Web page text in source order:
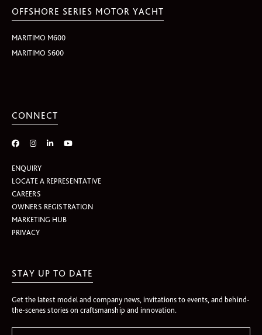
OFFSHORE SERIES MOTOR YACHT
MARITIMO M600
MARITIMO S600
CONNECT
ENQUIRY
LOCATE A REPRESENTATIVE
CAREERS
OWNERS REGISTRATION
MARKETING HUB
PRIVACY
STAY UP TO DATE
Get the latest model and company news, invitations to events, and behind-
the-scenes stories on craftsmanship and innovation.